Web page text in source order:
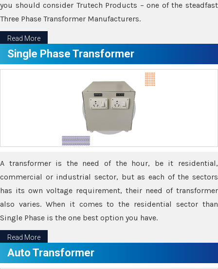
you should consider Trutech Products – one of the steadfast
Three Phase Transformer Manufacturers.
Read More
Single Phase Transformer
A transformer is the need of the hour, be it residential,
commercial or industrial sector, but as each of the sectors
has its own voltage requirement, their need of transformer
also varies. When it comes to the residential sector than
Single Phase is the one best option you have.
Read More
Auto Transformer